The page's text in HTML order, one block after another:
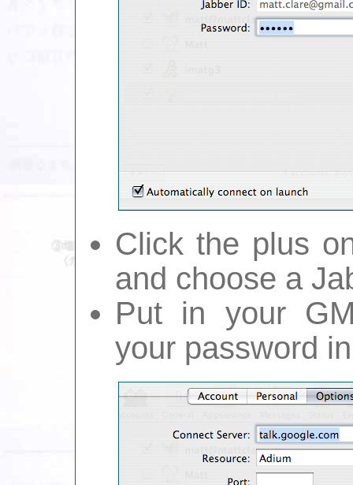
Click the plus
and choose a
Put in your
your password